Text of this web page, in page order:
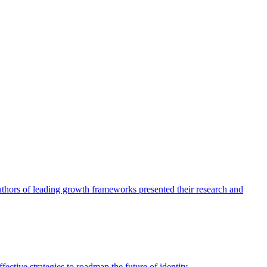
of leading growth frameworks presented their research and